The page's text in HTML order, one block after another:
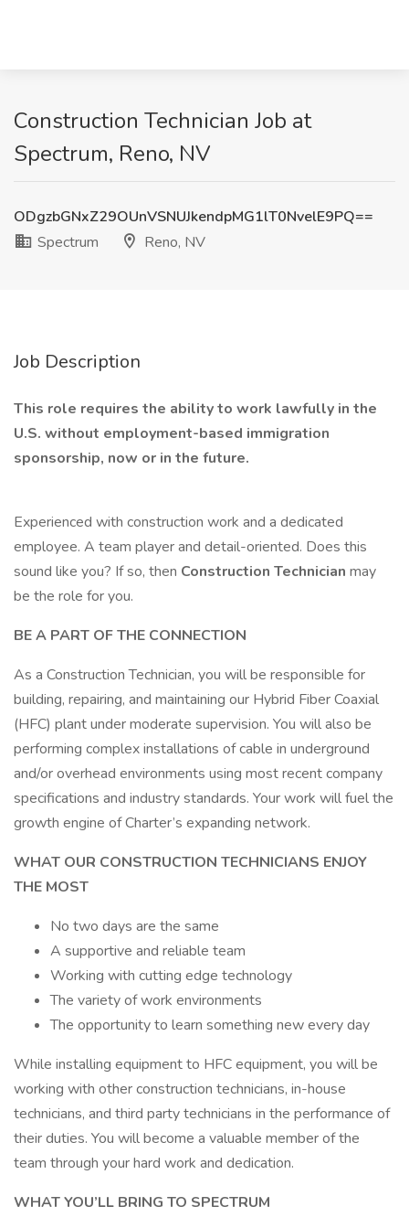
Construction Technician Job at
Spectrum, Reno, NV
ODgzbGNxZ29OUnVSNUJkendpMG1lT0NvelE9PQ==
Spectrum
Reno, NV
Job Description
This role requires the ability to work lawfully in the
U.S. without employment-based immigration
sponsorship, now or in the future.
Experienced with construction work and a dedicated
employee. A team player and detail-oriented. Does this
sound like you? If so, then Construction Technician may
be the role for you.
BE A PART OF THE CONNECTION
As a Construction Technician, you will be responsible for
building, repairing, and maintaining our Hybrid Fiber Coaxial
(HFC) plant under moderate supervision. You will also be
performing complex installations of cable in underground
and/or overhead environments using most recent company
specifications and industry standards. Your work will fuel the
growth engine of Charter’s expanding network.
WHAT OUR CONSTRUCTION TECHNICIANS ENJOY
THE MOST
No two days are the same
A supportive and reliable team
Working with cutting edge technology
The variety of work environments
The opportunity to learn something new every day
While installing equipment to HFC equipment, you will be
working with other construction technicians, in-house
technicians, and third party technicians in the performance of
their duties. You will become a valuable member of the
team through your hard work and dedication.
WHAT YOU’LL BRING TO SPECTRUM